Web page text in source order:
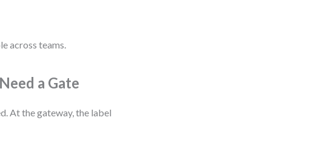
across teams.
a Gate
At the gateway, the label